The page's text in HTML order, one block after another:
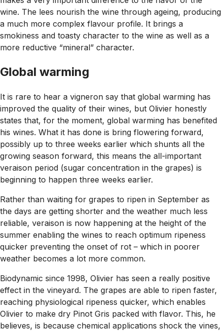
wine. The lees nourish the wine through ageing, producing
a much more complex flavour profile. It brings a
smokiness and toasty character to the wine as well as a
more reductive “mineral” character.
Global warming
It is rare to hear a vigneron say that global warming has
improved the quality of their wines, but Olivier honestly
states that, for the moment, global warming has benefited
his wines. What it has done is bring flowering forward,
possibly up to three weeks earlier which shunts all the
growing season forward, this means the all-important
veraison period (sugar concentration in the grapes) is
beginning to happen three weeks earlier.
Rather than waiting for grapes to ripen in September as
the days are getting shorter and the weather much less
reliable, veraison is now happening at the height of the
summer enabling the wines to reach optimum ripeness
quicker preventing the onset of rot – which in poorer
weather becomes a lot more common.
Biodynamic since 1998, Olivier has seen a really positive
effect in the vineyard. The grapes are able to ripen faster,
reaching physiological ripeness quicker, which enables
Olivier to make dry Pinot Gris packed with flavor. This, he
believes, is because chemical applications shock the vines,